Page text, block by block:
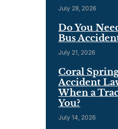
July 28, 2026
Do You
Bus
July 21, 2026
Coral
Accident
When a
You?
July 14, 2026